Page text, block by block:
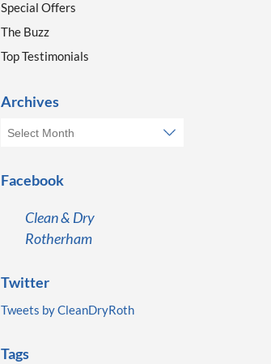
Special Offers
The Buzz
Top Testimonials
Archives
Facebook
Clean & Dry
Rotherham
Twitter
Tweets by CleanDryRoth
Tags